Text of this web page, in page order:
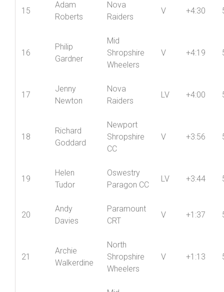
15
Adam
Roberts
Nova
Raiders
V +4:30
16
Philip
Gardner
Mid
Shropshire
Wheelers
V +4:19
17
Jenny
Newton
Nova
Raiders
LV +4:00
18
Richard
Goddard
Newport
Shropshire
CC
V +3:56
19
Helen
Tudor
Oswestry
Paragon CC
LV +3:44
20
Andy
Davies
Paramount
CRT
V +1:37
21
Archie
Walkerdine
North
Shropshire
Wheelers
V +1:13